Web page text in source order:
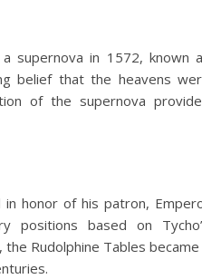
supernova in 1572, known
belief that the heavens
of the supernova
in honor of his patron,
positions based on
Rudolphine Tables became